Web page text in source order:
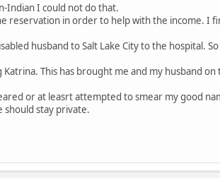
Indian I could not do that.
reservation in order to help with the income. I
husband to Salt Lake City to the hospital.
This has brought me and my husband
or at leasrt attempted to smear my good
should stay private.